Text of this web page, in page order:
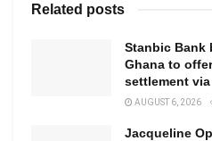
Related posts
Stanbic Bank
Ghana to
settlement via
AUGUST 6, 2026
Jacqueline